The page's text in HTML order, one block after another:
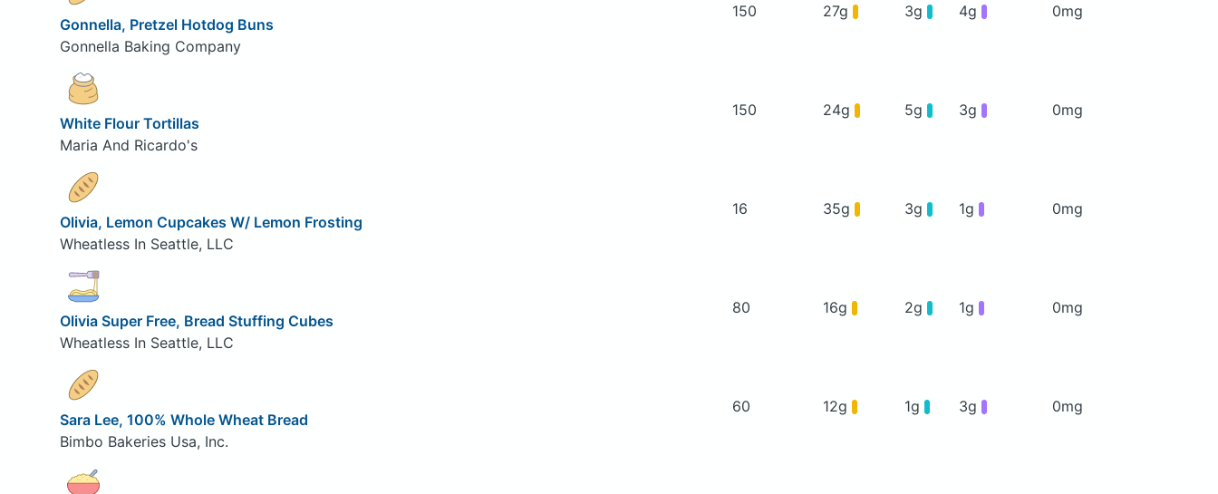
Gonnella, Pretzel Hotdog Buns
Gonnella Baking Company
150 27g 3g 4g 0mg
White Flour Tortillas
Maria And Ricardo's
150 24g 5g 3g 0mg
Olivia, Lemon Cupcakes W/ Lemon Frosting
Wheatless In Seattle, LLC
16 35g 3g 1g 0mg
Olivia Super Free, Bread Stuffing Cubes
Wheatless In Seattle, LLC
80 16g 2g 1g 0mg
Sara Lee, 100% Whole Wheat Bread
Bimbo Bakeries Usa, Inc.
60 12g 1g 3g 0mg